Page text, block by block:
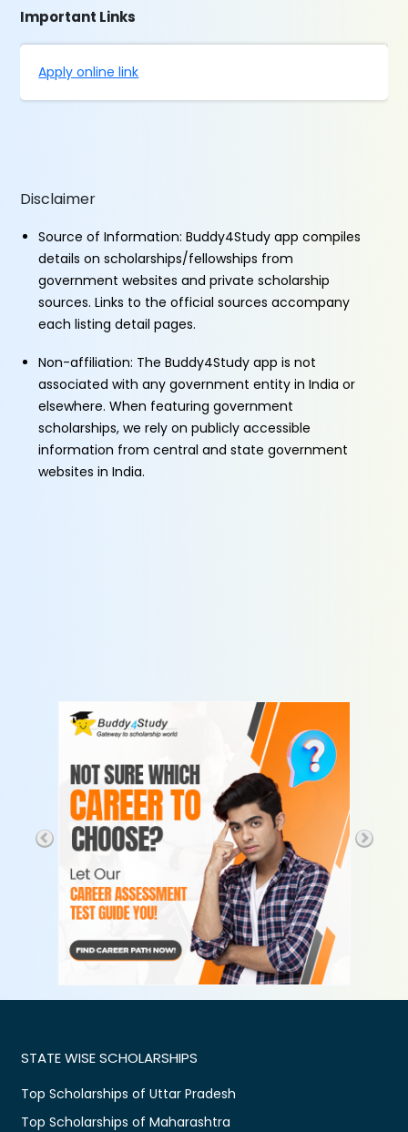
Important Links
Apply online link
Disclaimer
Source of Information: Buddy4Study app compiles
details on scholarships/fellowships from
government websites and private scholarship
sources. Links to the official sources accompany
each listing detail pages.
Non-affiliation: The Buddy4Study app is not
associated with any government entity in India or
elsewhere. When featuring government
scholarships, we rely on publicly accessible
information from central and state government
websites in India.
STATE WISE SCHOLARSHIPS
Top Scholarships of Uttar Pradesh
Top Scholarships of Maharashtra